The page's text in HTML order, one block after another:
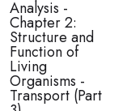
Analysis -
Chapter 2:
Structure and
Function of
Living
Organisms -
Transport (Part